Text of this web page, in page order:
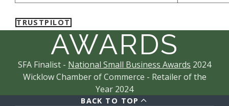
TRUSTPILOT
AWARDS
SFA Finalist - National Small Business Awards 2024
Wicklow Chamber of Commerce - Retailer of the
Year 2024
BACK TO TOP